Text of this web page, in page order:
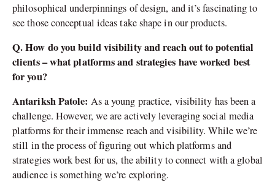
philosophical underpinnings of design, and it’s fascinating to
see those conceptual ideas take shape in our products.
Q. How do you build visibility and reach out to potential
clients – what platforms and strategies have worked best
for you?
Antariksh Patole: As a young practice, visibility has been a
challenge. However, we are actively leveraging social media
platforms for their immense reach and visibility. While we’re
still in the process of figuring out which platforms and
strategies work best for us, the ability to connect with a global
audience is something we’re exploring.